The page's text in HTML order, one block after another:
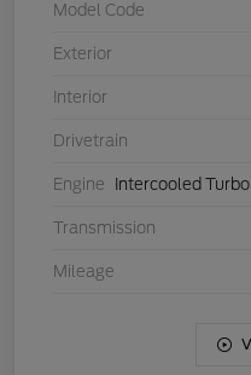
Model Code
Exterior
Interior
Drivetrain
Engine Intercooled
Transmission
Mileage